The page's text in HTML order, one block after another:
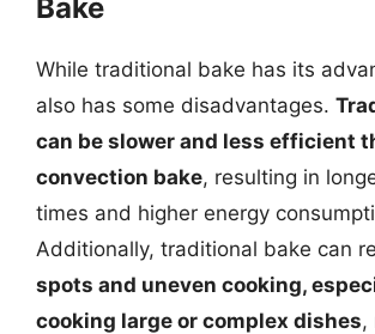
Bake
While traditional bake has its
also has some disadvantages.
can be slower and less efficient
convection bake, resulting in
times and higher energy
Additionally, traditional bake can
spots and uneven cooking,
cooking large or complex dishes,